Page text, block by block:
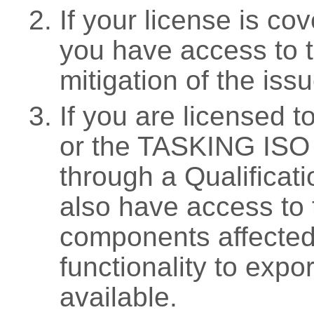
If your license is
you have access to
mitigation of the
If you are licensed
or the TASKING
through a
also have access
components
functionality to
available.